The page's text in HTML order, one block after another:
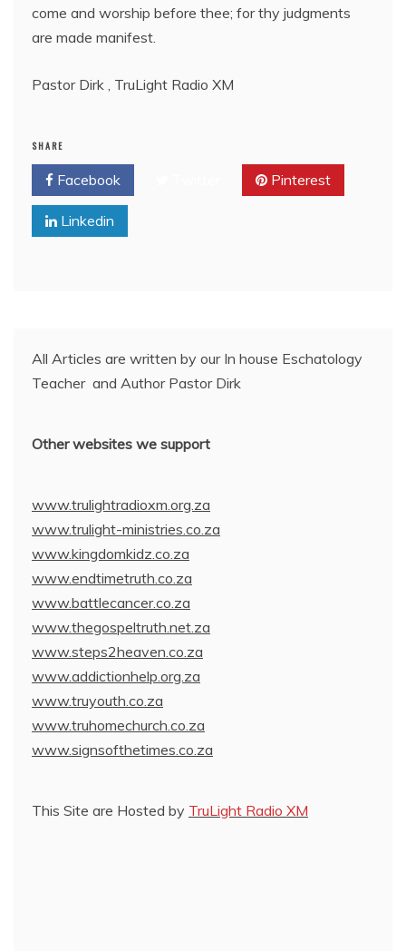
come and worship before thee; for thy judgments
are made manifest.
Pastor Dirk , TruLight Radio XM
SHARE
Facebook Pinterest
Linkedin
All Articles are written by our In house Eschatology
Teacher and Author Pastor Dirk
Other websites we support
www.trulightradioxm.org.za
www.trulight-ministries.co.za
www.kingdomkidz.co.za
www.endtimetruth.co.za
www.battlecancer.co.za
www.thegospeltruth.net.za
www.steps2heaven.co.za
www.addictionhelp.org.za
www.truyouth.co.za
www.truhomechurch.co.za
www.signsofthetimes.co.za
This Site are Hosted by TruLight Radio XM